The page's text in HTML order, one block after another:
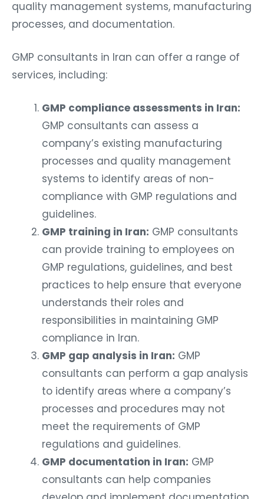
quality management systems, manufacturing
processes, and documentation.
GMP consultants in Iran can offer a range of
services, including:
GMP compliance assessments in Iran:
GMP consultants can assess a
company’s existing manufacturing
processes and quality management
systems to identify areas of non-
compliance with GMP regulations and
guidelines.
GMP training in Iran: GMP consultants
can provide training to employees on
GMP regulations, guidelines, and best
practices to help ensure that everyone
understands their roles and
responsibilities in maintaining GMP
compliance in Iran.
GMP gap analysis in Iran: GMP
consultants can perform a gap analysis
to identify areas where a company’s
processes and procedures may not
meet the requirements of GMP
regulations and guidelines.
GMP documentation in Iran: GMP
consultants can help companies